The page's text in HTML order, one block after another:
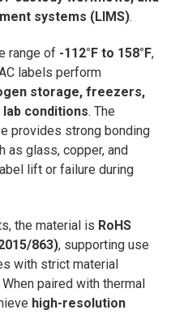
systems (LIMS).
range of -112°F to 158°F,
labels perform
storage, freezers,
conditions. The
provides strong bonding
as glass, copper, and
lift or failure during
the material is RoHS
863), supporting use
with strict material
paired with thermal
high-resolution